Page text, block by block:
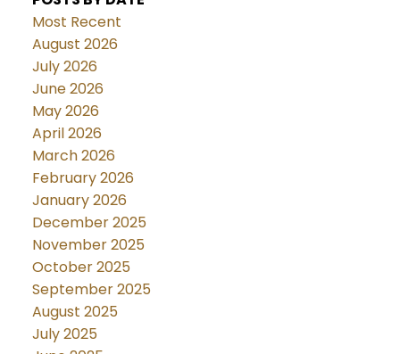
Most Recent
August 2026
July 2026
June 2026
May 2026
April 2026
March 2026
February 2026
January 2026
December 2025
November 2025
October 2025
September 2025
August 2025
July 2025